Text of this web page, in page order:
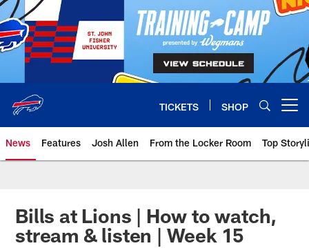
Skip
to
main
content
TICKETS SHOP
News Features Josh Allen From the Locker Room Top
Bills at Lions | How to watch,
stream & listen | Week 15